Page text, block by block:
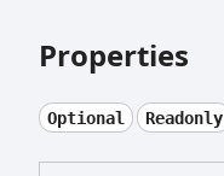
Properties
Optional Readonly